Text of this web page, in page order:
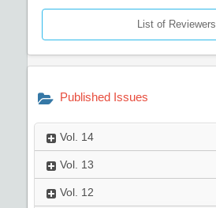
List of Reviewers
Published Issues
Vol. 14
Vol. 13
Vol. 12